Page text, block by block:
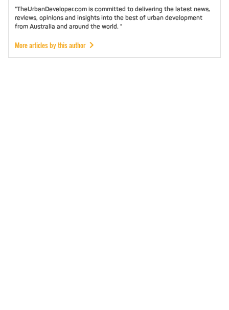
"TheUrbanDeveloper.com is committed to delivering the latest news,
reviews, opinions and insights into the best of urban development
from Australia and around the world. "
More articles by this author